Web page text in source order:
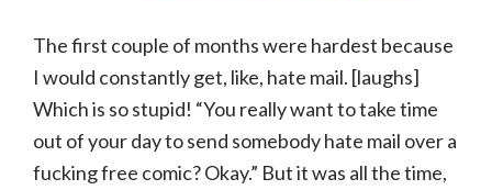
The first couple of months were hardest because
I would constantly get, like, hate mail. [laughs]
Which is so stupid! “You really want to take time
out of your day to send somebody hate mail over a
fucking free comic? Okay.” But it was all the time,